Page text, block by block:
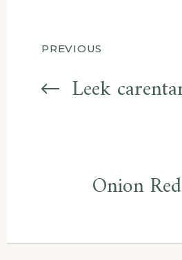
Post
PREVIOUS
Leek
Onion